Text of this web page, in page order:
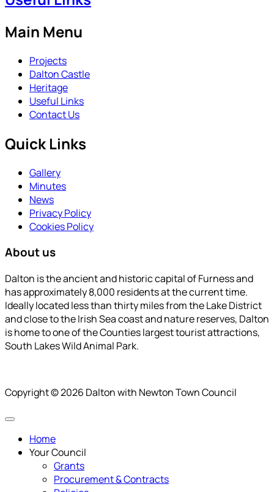
Main Menu
Projects
Dalton Castle
Heritage
Useful Links
Contact Us
Quick Links
Gallery
Minutes
News
Privacy Policy
Cookies Policy
About us
Dalton is the ancient and historic capital of Furness and
has approximately 8,000 residents at the current time.
Ideally located less than thirty miles from the Lake District
and close to the Irish Sea coast and nature reserves, Dalton
is home to one of the Counties largest tourist attractions,
South Lakes Wild Animal Park.
Copyright © 2026 Dalton with Newton Town Council
Home
Your Council
Grants
Procurement & Contracts